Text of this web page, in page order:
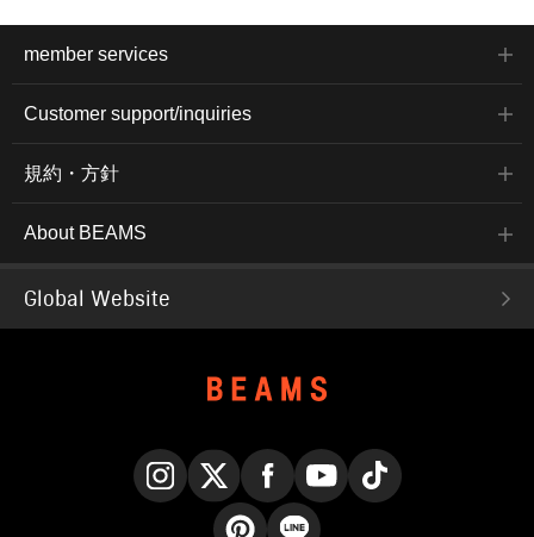
member services
Customer support/inquiries
規約・方針
About BEAMS
Global Website